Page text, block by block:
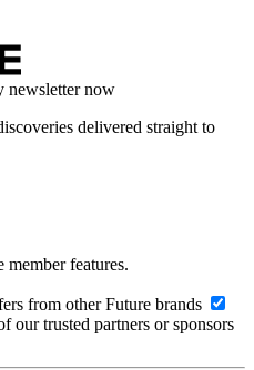
newsletter now
delivered straight to
member features.
from other Future brands
our trusted partners or sponsors